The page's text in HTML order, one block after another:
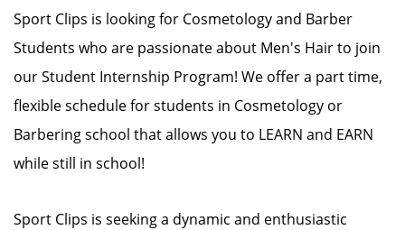
Sport Clips is looking for Cosmetology and Barber
Students who are passionate about Men's Hair to join
our Student Internship Program! We offer a part time,
flexible schedule for students in Cosmetology or
Barbering school that allows you to LEARN and EARN
while still in school!
Sport Clips is seeking a dynamic and enthusiastic